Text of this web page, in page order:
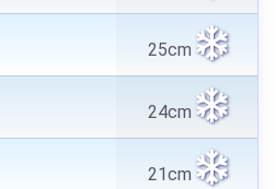
25cm
24cm
21cm